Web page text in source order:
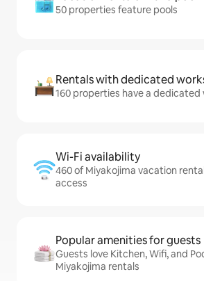
50 properties feature pools
Rentals with dedicated
160 properties have a
Wi-Fi availability
460 of Miyakojima vacation
access
Popular amenities for guests
Guests love Kitchen, Wifi, and
Miyakojima rentals